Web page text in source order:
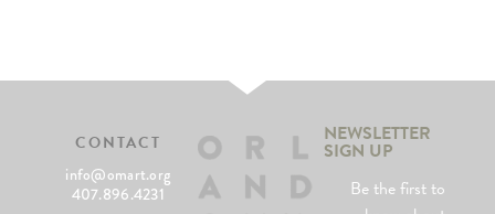
CONTACT
info@omart.org
407.896.4231
NEWSLETTER
SIGN UP
Be the first to